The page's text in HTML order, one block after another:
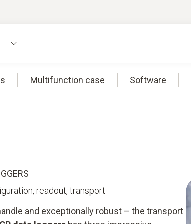
Multifunction case Software
readout, transport
and exceptionally robust – the transport